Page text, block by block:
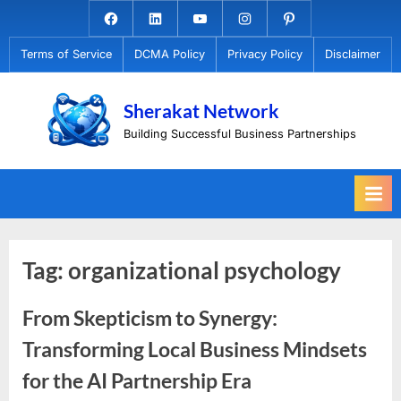
to
content
Facebook.com
LinkedinYoutubeInstagramPinterest
Terms of Service DCMA Policy Privacy Policy Disclaimer
Sherakat Network
Building Successful Business Partnerships
Tag:organizational psychology
From Skepticism to Synergy:
Transforming Local Business Mindsets
for the AI Partnership Era